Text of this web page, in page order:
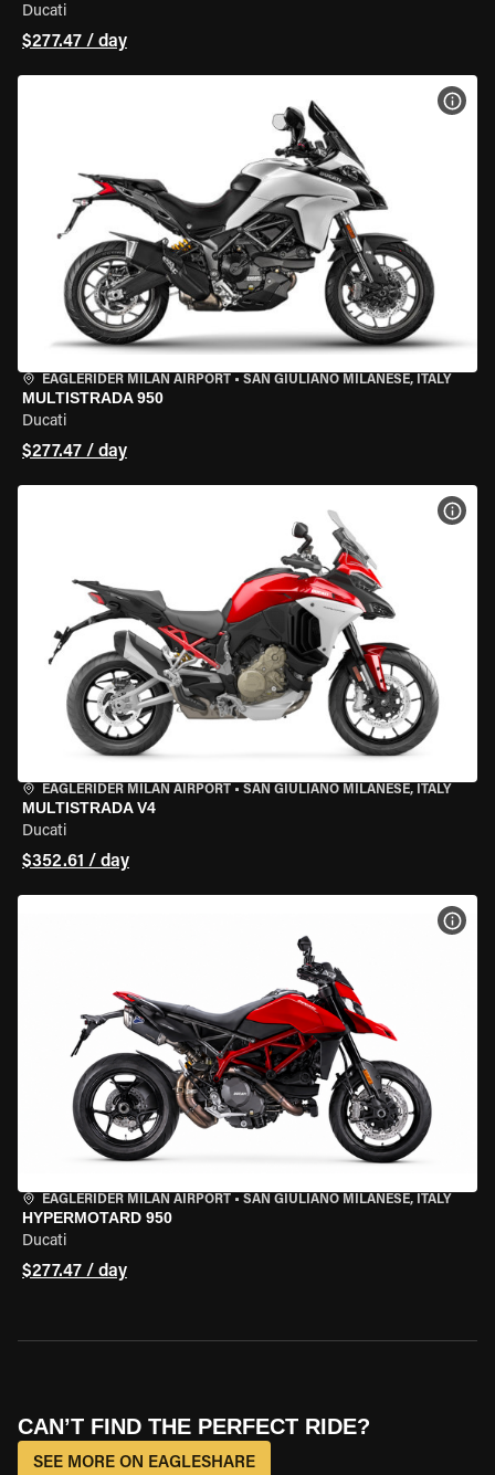
Ducati
$277.47 / day
EAGLERIDER MILAN AIRPORT • SAN GIULIANO MILANESE, ITALY
MULTISTRADA 950
Ducati
$277.47 / day
EAGLERIDER MILAN AIRPORT • SAN GIULIANO MILANESE, ITALY
MULTISTRADA V4
Ducati
$352.61 / day
EAGLERIDER MILAN AIRPORT • SAN GIULIANO MILANESE, ITALY
HYPERMOTARD 950
Ducati
$277.47 / day
CAN’T FIND THE PERFECT RIDE?
SEE MORE ON EAGLESHARE